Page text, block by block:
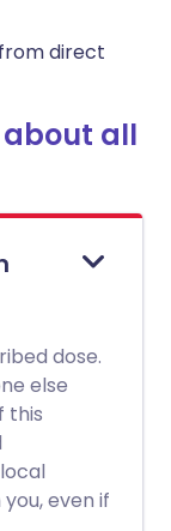
direct
all
dose.
else
this
even if